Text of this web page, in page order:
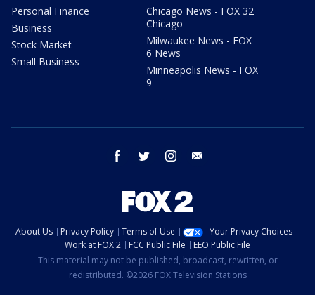
Personal Finance
Business
Stock Market
Small Business
Chicago News - FOX 32
Chicago
Milwaukee News - FOX
6 News
Minneapolis News - FOX
9
facebook twitter instagram
About Us Privacy Policy Terms of Use
Your Privacy Choices
Work at FOX 2
FCC Public File
EEO Public File
This material may not be published, broadcast, rewritten, or
redistributed. ©2026 FOX Television Stations